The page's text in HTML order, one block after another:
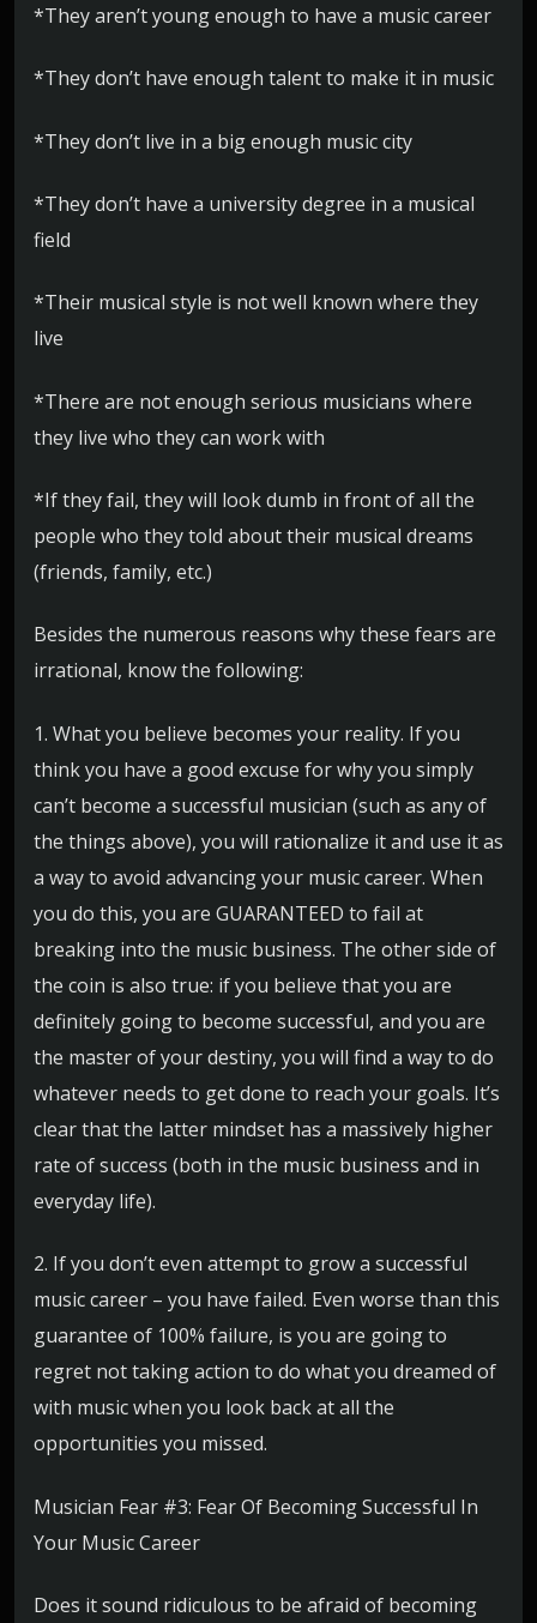
*They aren’t young enough to have a music career
*They don’t have enough talent to make it in music
*They don’t live in a big enough music city
*They don’t have a university degree in a musical
field
*Their musical style is not well known where they
live
*There are not enough serious musicians where
they live who they can work with
*If they fail, they will look dumb in front of all the
people who they told about their musical dreams
(friends, family, etc.)
Besides the numerous reasons why these fears are
irrational, know the following:
1. What you believe becomes your reality. If you
think you have a good excuse for why you simply
can’t become a successful musician (such as any of
the things above), you will rationalize it and use it as
a way to avoid advancing your music career. When
you do this, you are GUARANTEED to fail at
breaking into the music business. The other side of
the coin is also true: if you believe that you are
definitely going to become successful, and you are
the master of your destiny, you will find a way to do
whatever needs to get done to reach your goals. It’s
clear that the latter mindset has a massively higher
rate of success (both in the music business and in
everyday life).
2. If you don’t even attempt to grow a successful
music career – you have failed. Even worse than this
guarantee of 100% failure, is you are going to
regret not taking action to do what you dreamed of
with music when you look back at all the
opportunities you missed.
Musician Fear #3: Fear Of Becoming Successful In
Your Music Career
Does it sound ridiculous to be afraid of becoming